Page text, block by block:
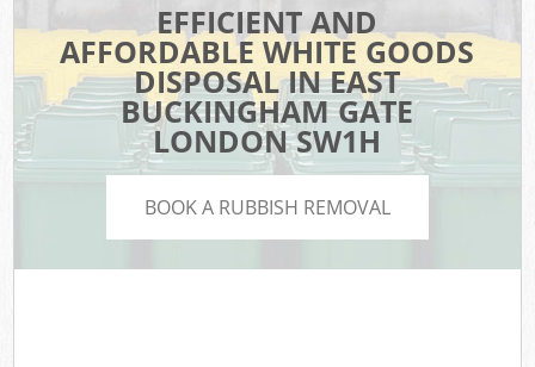
EFFICIENT AND
AFFORDABLE WHITE GOODS
DISPOSAL IN EAST
BUCKINGHAM GATE
LONDON SW1H
BOOK A RUBBISH REMOVAL